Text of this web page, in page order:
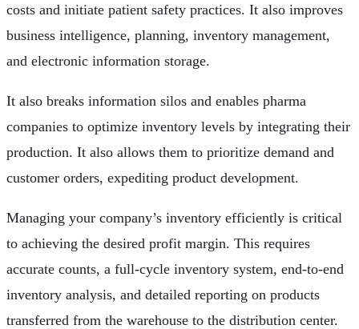
costs and initiate patient safety practices. It also improves
business intelligence, planning, inventory management,
and electronic information storage.
It also breaks information silos and enables pharma
companies to optimize inventory levels by integrating their
production. It also allows them to prioritize demand and
customer orders, expediting product development.
Managing your company’s inventory efficiently is critical
to achieving the desired profit margin. This requires
accurate counts, a full-cycle inventory system, end-to-end
inventory analysis, and detailed reporting on products
transferred from the warehouse to the distribution center.